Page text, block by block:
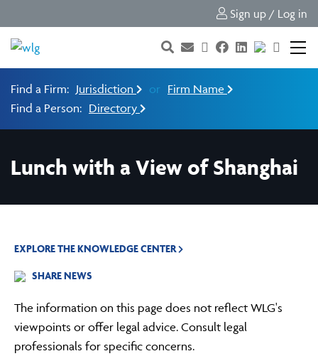
Sign up / Log in
Find a Firm: Jurisdiction or Firm Name
Find a Person: Directory
Lunch with a View of Shanghai
EXPLORE THE KNOWLEDGE CENTER
SHARE NEWS
The information on this page does not reflect WLG's
viewpoints or offer legal advice. Consult legal
professionals for specific concerns.